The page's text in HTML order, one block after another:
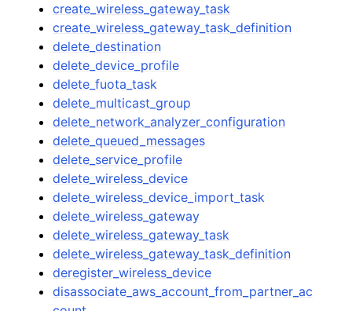
create_wireless_gateway_task
create_wireless_gateway_task_definition
delete_destination
delete_device_profile
delete_fuota_task
delete_multicast_group
delete_network_analyzer_configuration
delete_queued_messages
delete_service_profile
delete_wireless_device
delete_wireless_device_import_task
delete_wireless_gateway
delete_wireless_gateway_task
delete_wireless_gateway_task_definition
deregister_wireless_device
disassociate_aws_account_from_partner_ac